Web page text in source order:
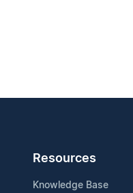
Resources
Knowledge Base